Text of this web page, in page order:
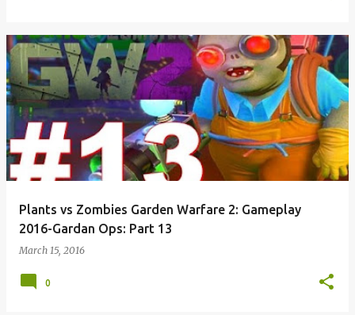
Plants vs Zombies Garden Warfare 2: Gameplay
2016-Gardan Ops: Part 13
March 15, 2016
0